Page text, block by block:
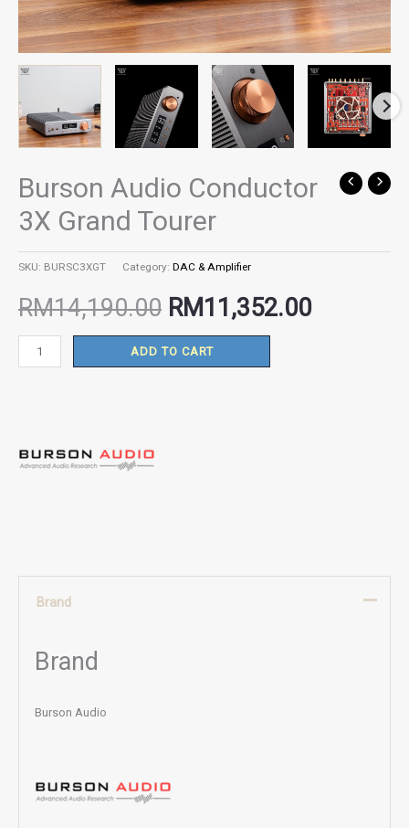
Burson Audio Conductor
3X Grand Tourer
SKU: BURSC3XGT Category: DAC & Amplifier
RM14,190.00
Original
price
RM14,190.00.
RM11,352.00
Current
Burson
Conductor
Grand
quantity
ADD TO CART
Brand
Brand
Burson Audio